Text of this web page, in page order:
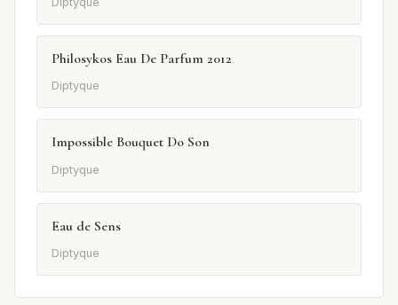
Philosykos Eau De Parfum 2012
Diptyque
Impossible Bouquet Do Son
Diptyque
Eau de Sens
Diptyque